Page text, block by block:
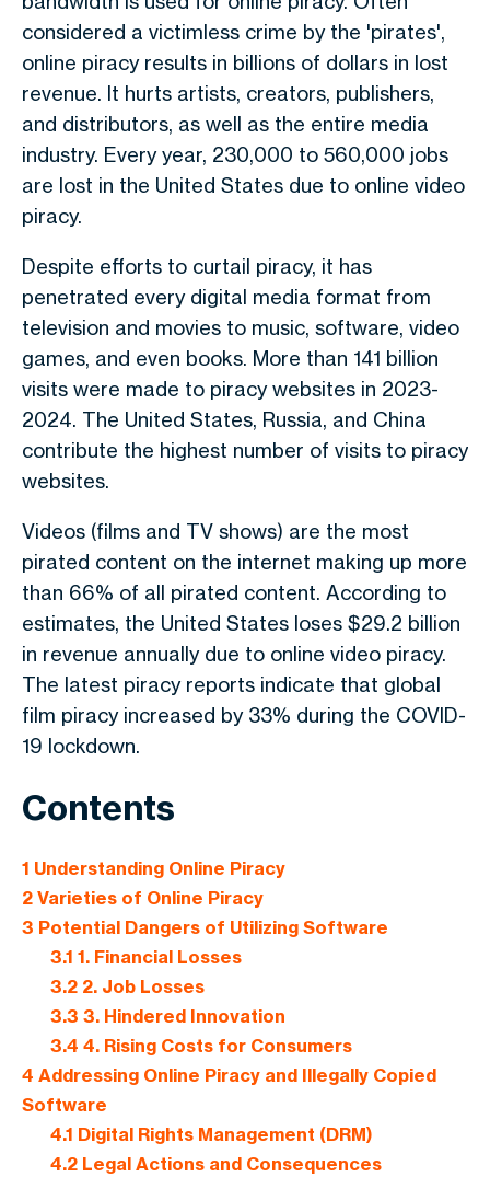
considered a victimless crime by the 'pirates',
online piracy results in billions of dollars in lost
revenue. It hurts artists, creators, publishers,
and distributors, as well as the entire media
industry. Every year, 230,000 to 560,000 jobs
are lost in the United States due to online video
piracy.
Despite efforts to curtail piracy, it has
penetrated every digital media format from
television and movies to music, software, video
games, and even books. More than 141 billion
visits were made to piracy websites in 2023-
2024. The United States, Russia, and China
contribute the highest number of visits to piracy
websites.
Videos (films and TV shows) are the most
pirated content on the internet making up more
than 66% of all pirated content. According to
estimates, the United States loses $29.2 billion
in revenue annually due to online video piracy.
The latest piracy reports indicate that global
film piracy increased by 33% during the COVID-
19 lockdown.
Contents
1 Understanding Online Piracy
2 Varieties of Online Piracy
3 Potential Dangers of Utilizing Software
3.1 1. Financial Losses
3.22. Job Losses
3.3 3. Hindered Innovation
3.4 4. Rising Costs for Consumers
4 Addressing Online Piracy and Illegally Copied
Software
4.1 Digital Rights Management (DRM)
4.2Legal Actions and Consequences